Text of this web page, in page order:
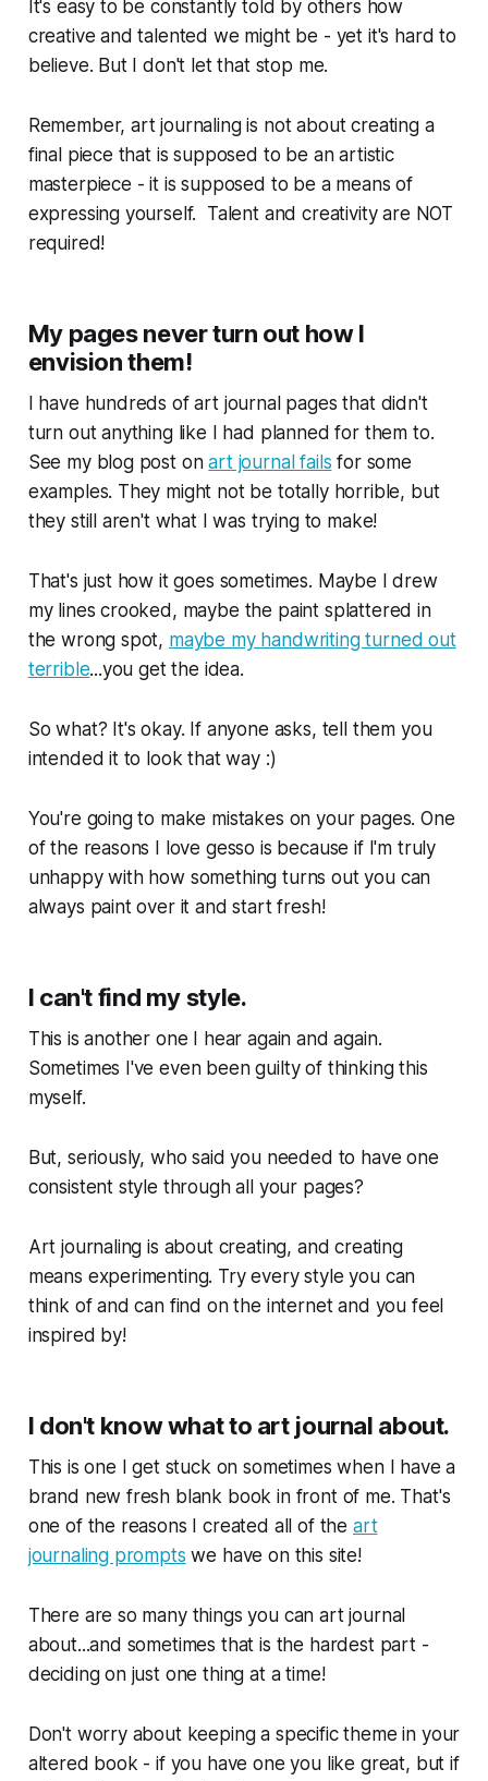
It's easy to be constantly told by others how
creative and talented we might be - yet it's hard to
believe. But I don't let that stop me.
Remember, art journaling is not about creating a
final piece that is supposed to be an artistic
masterpiece - it is supposed to be a means of
expressing yourself. Talent and creativity are NOT
required!
My pages never turn out how I
envision them!
I have hundreds of art journal pages that didn't
turn out anything like I had planned for them to.
See my blog post onart journal fails for some
examples. They might not be totally horrible, but
they still aren't what I was trying to make!
That's just how it goes sometimes. Maybe I drew
my lines crooked, maybe the paint splattered in
the wrong spot, maybe my handwriting turned out
terrible...you get the idea.
So what? It's okay. If anyone asks, tell them you
intended it to look that way :)
You're going to make mistakes on your pages. One
of the reasons I love gesso is because if I'm truly
unhappy with how something turns out you can
always paint over it and start fresh!
I can't find my style.
This is another one I hear again and again.
Sometimes I've even been guilty of thinking this
myself.
But, seriously, who said you needed to have one
consistent style through all your pages?
Art journaling is about creating, and creating
means experimenting. Try every style you can
think of and can find on the internet and you feel
inspired by!
I don't know what to art journal about.
This is one I get stuck on sometimes when I have a
brand new fresh blank book in front of me. That's
one of the reasons I created all of the art
journaling prompts we have on this site!
There are so many things you can art journal
about...and sometimes that is the hardest part -
deciding on just one thing at a time!
Don't worry about keeping a specific theme in your
altered book - if you have one you like great, but if